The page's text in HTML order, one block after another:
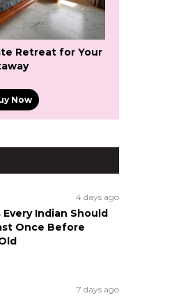
Retreat for Your
Now
4 days ago
Every Indian Should
Once Before
7 days ago